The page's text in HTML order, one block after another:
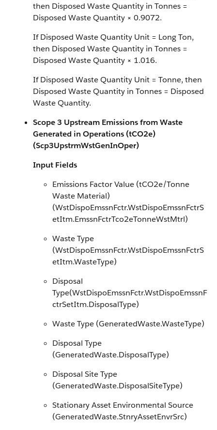
then Disposed Waste Quantity in Tonnes =
Disposed Waste Quantity × 0.9072.
If Disposed Waste Quantity Unit = Long Ton,
then Disposed Waste Quantity in Tonnes =
Disposed Waste Quantity × 1.016.
If Disposed Waste Quantity Unit = Tonne, then
Disposed Waste Quantity in Tonnes = Disposed
Waste Quantity.
Scope 3 Upstream Emissions from Waste
Generated in Operations (tCO2e)
(Scp3UpstrmWstGenInOper)
Input Fields
Emissions Factor Value (tCO2e/Tonne
Waste Material)
(WstDispoEmssnFctr.WstDispoEmssnFctrS
etItm.EmssnFctrTco2eTonneWstMtrl)
Waste Type
(WstDispoEmssnFctr.WstDispoEmssnFctrS
etItm.WasteType)
Disposal
Type(WstDispoEmssnFctr.WstDispoEmssnF
ctrSetItm.DisposalType)
Waste Type (GeneratedWaste.WasteType)
Disposal Type
(GeneratedWaste.DisposalType)
Disposal Site Type
(GeneratedWaste.DisposalSiteType)
Stationary Asset Environmental Source
(GeneratedWaste.StnryAssetEnvrSrc)